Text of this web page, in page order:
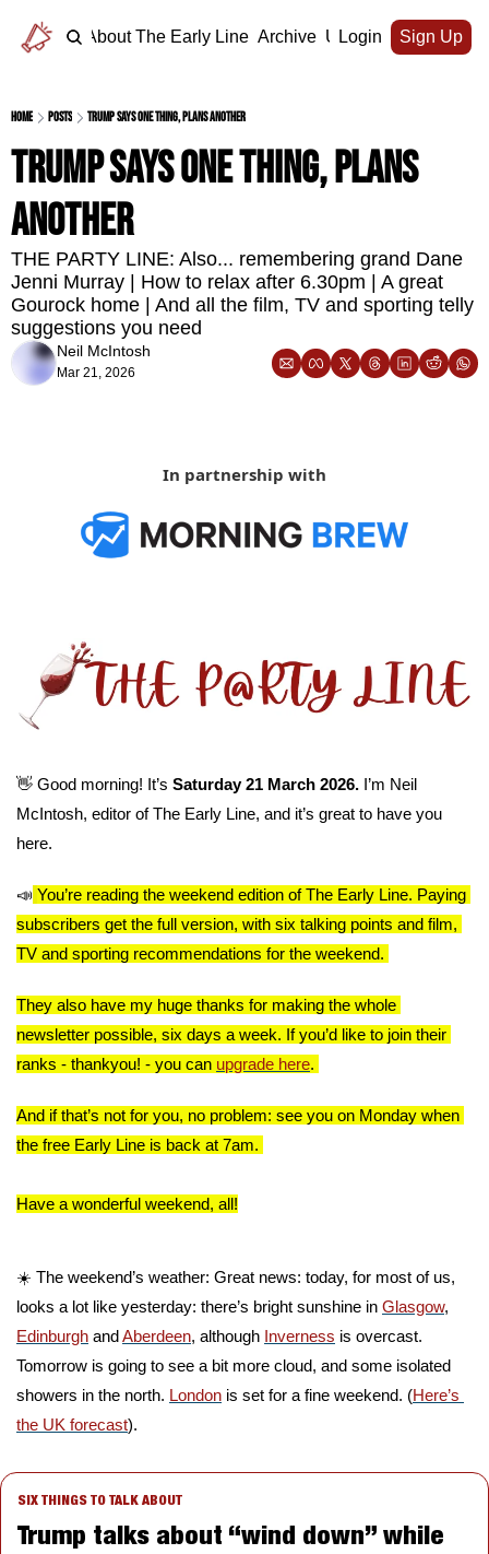
Home About The Early Line Archive Upgrade
Login Sign Up
Home Posts Trump says one thing, plans another
Trump says one thing, plans
another
THE PARTY LINE: Also... remembering grand Dane
Jenni Murray | How to relax after 6.30pm | A great
Gourock home | And all the film, TV and sporting telly
suggestions you need
Neil McIntosh
Mar 21, 2026
In partnership with
👋 Good morning! It’s Saturday 21 March 2026. I’m Neil
McIntosh, editor of The Early Line, and it’s great to have you
here.
📣 You’re reading the weekend edition of The Early Line. Paying
subscribers get the full version, with six talking points and film,
TV and sporting recommendations for the weekend.
They also have my huge thanks for making the whole
newsletter possible, six days a week. If you’d like to join their
ranks - thankyou! - you can upgrade here.
And if that’s not for you, no problem: see you on Monday when
the free Early Line is back at 7am.
Have a wonderful weekend, all!
☀️ The weekend’s weather: Great news: today, for most of us,
looks a lot like yesterday: there’s bright sunshine in Glasgow
Edinburgh and Aberdeen, although Inverness is overcast.
Tomorrow is going to see a bit more cloud, and some isolated
showers in the north. London is set for a fine weekend. (Here’s
the UK forecast).
SIX THINGS TO TALK ABOUT
Trump talks about “wind down” while